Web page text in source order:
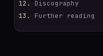
Discography
Further reading